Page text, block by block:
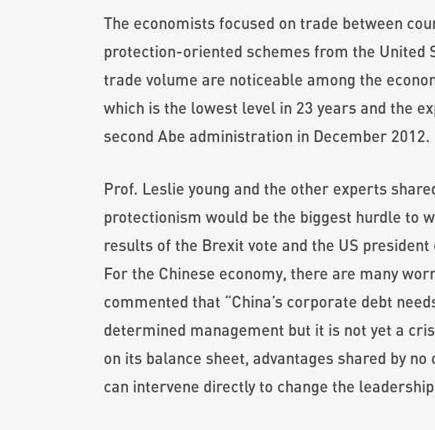
The economists focused on trade between
protection-oriented schemes from the
trade volume are noticeable among the
which is the lowest level in 23 years and the
second Abe administration in December 2012.
Prof. Leslie young and the other experts
protectionism would be the biggest hurdle to
results of the Brexit vote and the US
For the Chinese economy, there are many
commented that “China’s corporate debt
determined management but it is not yet a
on its balance sheet, advantages shared by
can intervene directly to change the